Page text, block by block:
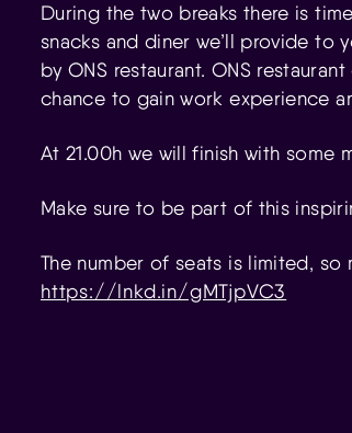
During the two breaks there is
snacks and diner we’ll provide
by ONS restaurant. ONS
chance to gain work experience
At 21.00h we will finish with some
Make sure to be part of this
The number of seats is limited,
https://lnkd.in/gMTjpVC3